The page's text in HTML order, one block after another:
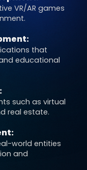
VR/AR games
that
educational
such as virtual
real estate.
world entities
and